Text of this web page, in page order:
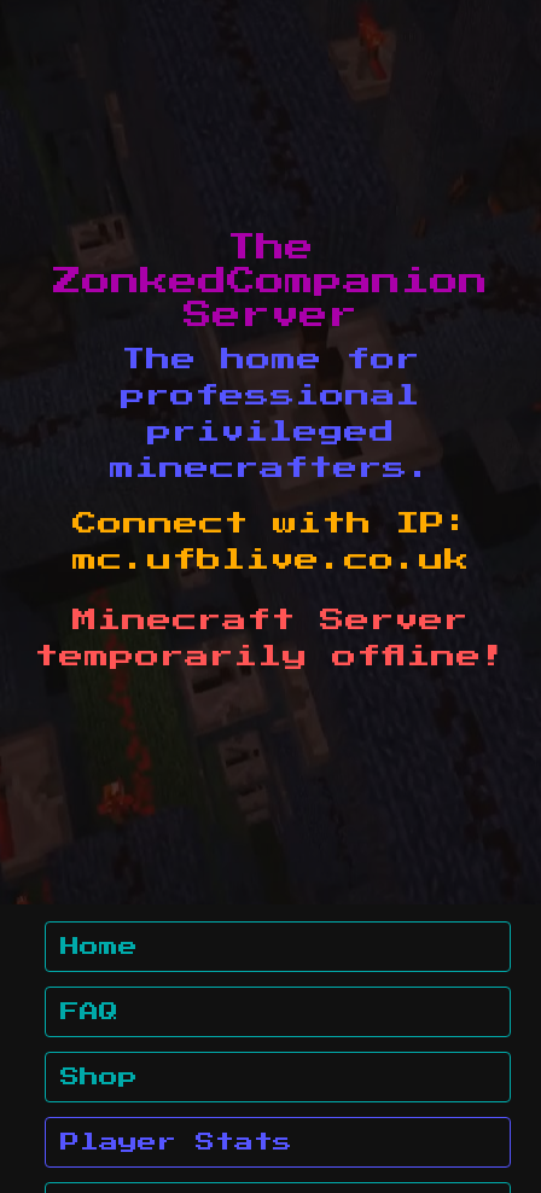
The
ZonkedCompanion
Server
The home for
professional
privileged
minecrafters.
Connect with IP:
mc.ufblive.co.uk
Minecraft Server
temporarily offline!
Home
FAQ
Shop
Player Stats